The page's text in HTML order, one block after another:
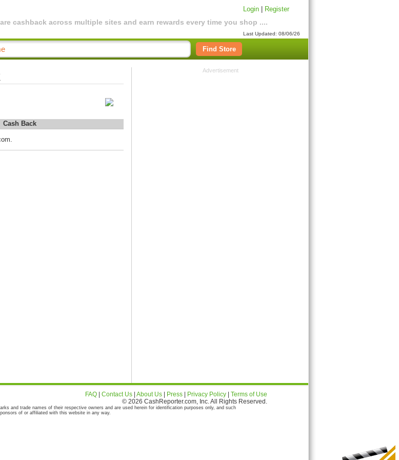
cashback across multiple sites and earn rewards every time you shop ....
Login Register
Last Updated: 08/06/26
Find Store
Cash Back
Advertisement
FAQ Contact Us About Us Press Privacy Policy
Terms of Use
© 2026 CashReporter.com, Inc. All Rights Reserved.
and trade names of their respective owners and are used herein for identification purposes only, and such
of or affiliated with this website in any way.